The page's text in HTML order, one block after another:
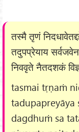
तस्मै तृणं
तदुपप्रेयाय
निववृते नैतदशकं
tasmai tṛṇaṁ
tadupapreyāya
dagdhuṁ sa